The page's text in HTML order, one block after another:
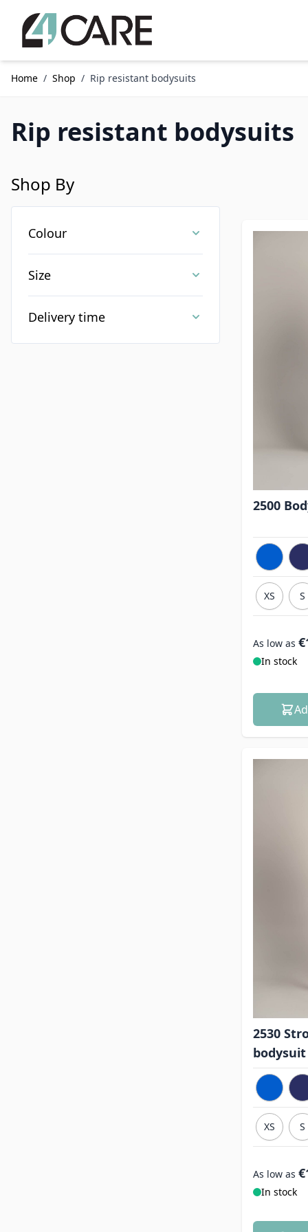
Home / Shop / Rip resistant bodysuits
Rip resistant bodysuits
Shop By
Colour
Size
Delivery time
2500
XS S
As low as
In stock
2530
bodysuit
XS S
As low as
In stock